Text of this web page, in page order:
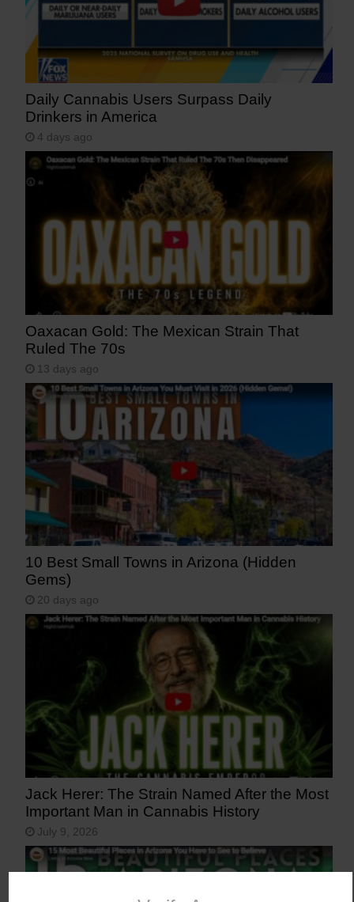
Daily Cannabis Users Surpass Daily
Drinkers in America
4 days ago
Oaxacan Gold: The Mexican Strain That
Ruled The 70s
13 days ago
10 Best Small Towns in Arizona (Hidden
Gems)
20 days ago
Jack Herer: The Strain Named After the Most
Important Man in Cannabis History
July 9, 2026